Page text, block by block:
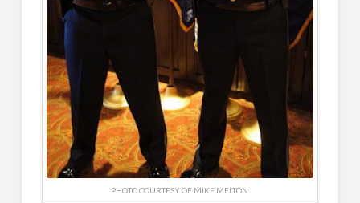
PHOTO COURTESY OF MIKE MELTON